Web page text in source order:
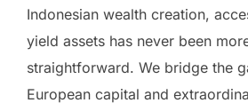
Indonesian wealth creation,
yield assets has never been
straightforward. We bridge the
European capital and